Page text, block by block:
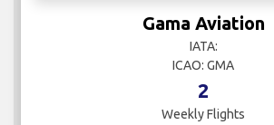
Gama Aviation
IATA:
ICAO: GMA
2
Weekly Flights